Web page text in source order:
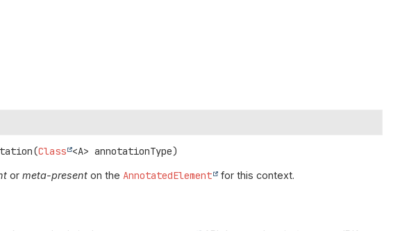
(Class <A> annotationType)
ormeta-present on theAnnotatedElement for this context.